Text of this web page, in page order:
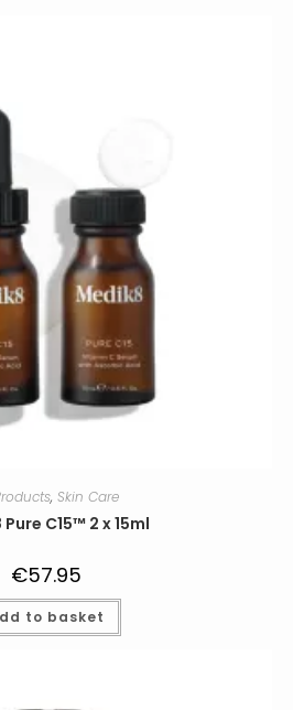
, Skin Care
C15™ 2 x 15ml
€57.95
to basket